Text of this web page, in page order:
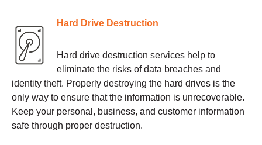
Hard Drive Destruction
Hard drive destruction services help to
eliminate the risks of data breaches and
identity theft. Properly destroying the hard drives is the
only way to ensure that the information is unrecoverable.
Keep your personal, business, and customer information
safe through proper destruction.